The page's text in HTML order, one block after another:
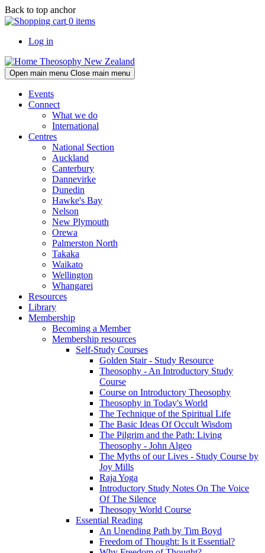
Skip
to
content
Skip
to
Back to top anchor
0 items
Log in
Theosophy New Zealand
Open main menu Close main menu
Events
Connect
What we do
International
Centres
National Section
Auckland
Canterbury
Dannevirke
Dunedin
Hawke's Bay
Nelson
New Plymouth
Orewa
Palmerston North
Takaka
Waikato
Wellington
Whangarei
Resources
Library
Membership
Becoming a Member
Membership resources
Self-Study Courses
Golden Stair - Study Resource
Theosophy - An Introductory Study
Course
Course on Introductory Theosophy
Theosophy in Today's World
The Technique of the Spiritual Life
The Basic Ideas Of Occult Wisdom
The Pilgrim and the Path: Living
Theosophy - John Algeo
The Myths of our Lives - Study Course by
Joy Mills
Raja Yoga
Introductory Study Notes On The Voice
Of The Silence
Theosopy World Course
Essential Reading
An Unending Path by Tim Boyd
Freedom of Thought: Is it Essential?